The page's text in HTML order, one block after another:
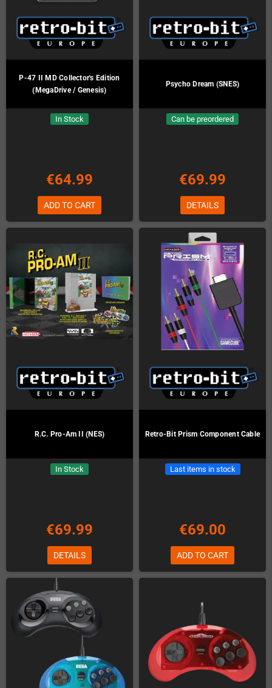
P-47 II MD Collector's Edition
(MegaDrive / Genesis)
In Stock
€64.99
ADD TO CART
Psycho Dream (SNES)
Can be preordered
€69.99
DETAILS
R.C. Pro-Am II (NES)
In Stock
€69.99
DETAILS
Retro-Bit Prism Component Cable
Last items in stock
€69.00
ADD TO CART